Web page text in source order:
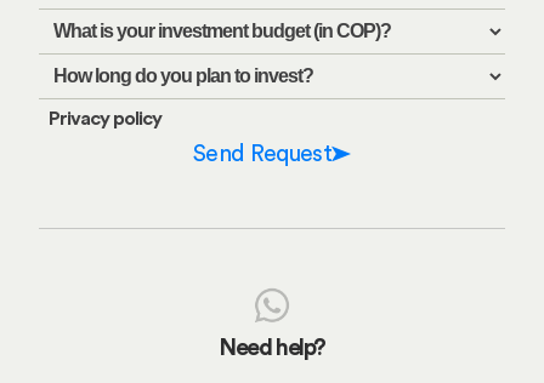
Privacy policy
Send Request
Need help?